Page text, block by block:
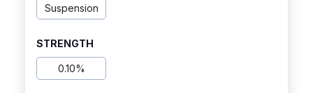
Suspension
STRENGTH
0.10%